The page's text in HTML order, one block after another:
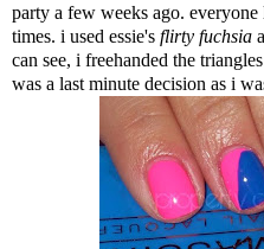
party a few weeks ago.
times. i used essie's flirty fuchsia
can see, i freehanded the
was a last minute decision as i